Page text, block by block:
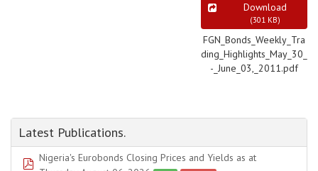
Download
(301 KB)
FGN_Bonds_Weekly_Tra
ding_Highlights_May_30_
-_June_03,_2011.pdf
Latest Publications.
pdf
Nigeria's Eurobonds Closing Prices and Yields as at